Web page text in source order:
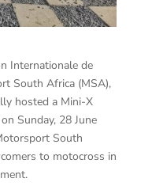
Internationale de
South Africa (MSA),
hosted a Mini-X
Sunday, 28 June
South
to motocross in